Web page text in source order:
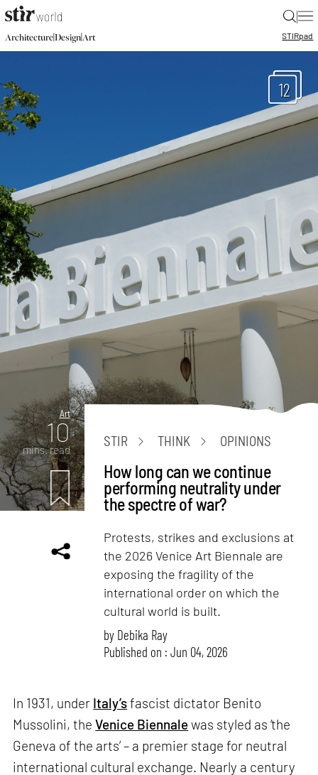
|
Architecture|Design|Art STIRpad
12
Art
10
mins. read
STIR THINK OPINIONS
How long can we continue
performing neutrality under
the spectre of war?
Protests, strikes and exclusions at
the 2026 Venice Art Biennale are
exposing the fragility of the
international order on which the
cultural world is built.
by Debika Ray
Published on : Jun 04, 2026
In 1931, under Italy’sfascist dictator Benito
Mussolini, theVenice Biennalewas styled as ‘the
Geneva of the arts’ – a premier stage for neutral
international cultural exchange. Nearly a century